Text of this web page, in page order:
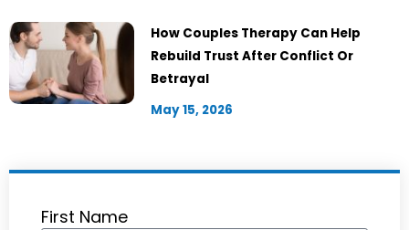
How Couples Therapy Can Help
Rebuild Trust After Conflict Or
Betrayal
May 15, 2026
First Name